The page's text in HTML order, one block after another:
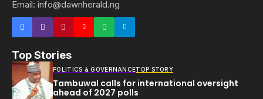
Email: info@dawnherald.ng
Top Stories
POLITICS & GOVERNANCETOP STORY
Tambuwal calls for international oversight
ahead of 2027 polls